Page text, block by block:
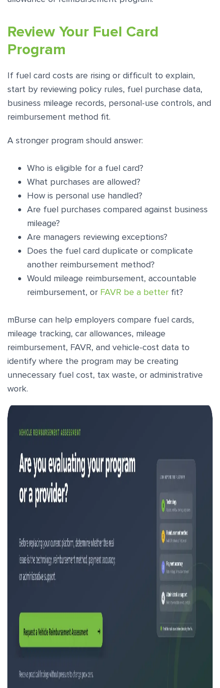
Review Your Fuel Card
Program
If fuel card costs are rising or difficult to explain,
start by reviewing policy rules, fuel purchase data,
business mileage records, personal-use controls, and
reimbursement method fit.
A stronger program should answer:
Who is eligible for a fuel card?
What purchases are allowed?
How is personal use handled?
Are fuel purchases compared against business
mileage?
Are managers reviewing exceptions?
Does the fuel card duplicate or complicate
another reimbursement method?
Would mileage reimbursement, accountable
reimbursement, or FAVR be a better fit?
mBurse can help employers compare fuel cards,
mileage tracking, car allowances, mileage
reimbursement, FAVR, and vehicle-cost data to
identify where the program may be creating
unnecessary fuel cost, tax waste, or administrative
work.